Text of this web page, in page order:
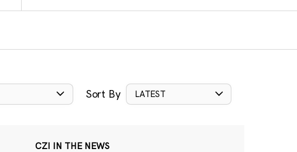
Sort By LATEST
CZI IN THE NEWS